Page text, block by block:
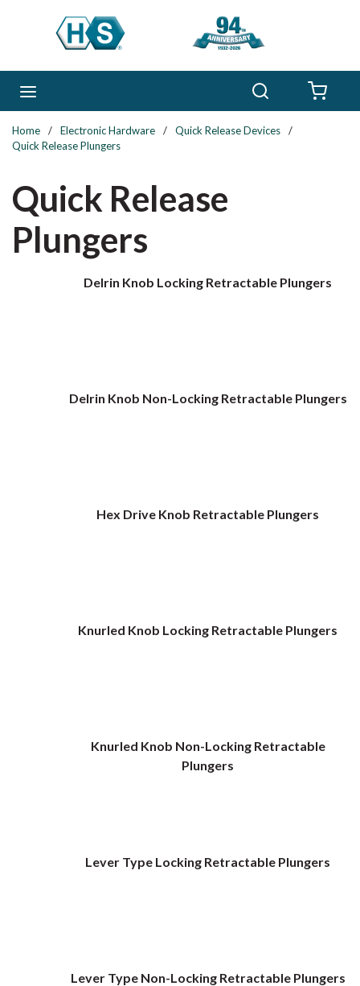
Skip to main content
Home / Electronic Hardware / Quick Release Devices
/
Quick Release Plungers
Quick Release
Plungers
Delrin Knob Locking Retractable Plungers
Delrin Knob Non-Locking Retractable Plungers
Hex Drive Knob Retractable Plungers
Knurled Knob Locking Retractable Plungers
Knurled Knob Non-Locking Retractable
Plungers
Lever Type Locking Retractable Plungers
Lever Type Non-Locking Retractable Plungers